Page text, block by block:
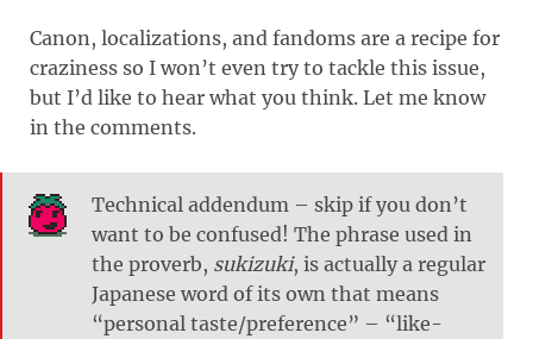
Canon, localizations, and fandoms are a recipe for
craziness so I won’t even try to tackle this issue,
but I’d like to hear what you think. Let me know
in the comments.
Technical addendum – skip if you don’t
want to be confused! The phrase used in
the proverb, sukizuki, is actually a regular
Japanese word of its own that means
“personal taste/preference” – “like-